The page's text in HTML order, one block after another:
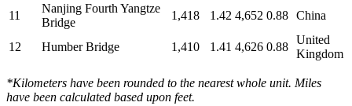
11
Nanjing Fourth Yangtze
Bridge
1,418 1.42 4,652 0.88 China
12 Humber Bridge 1,410 1.41 4,626 0.88
United
Kingdom
*Kilometers have been rounded to the nearest whole unit. Miles
have been calculated based upon feet.